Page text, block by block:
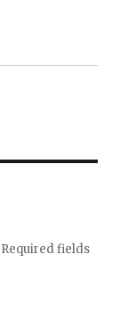
Required fields